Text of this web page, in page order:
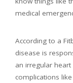
medical
According to a
disease is
an irregular
complications